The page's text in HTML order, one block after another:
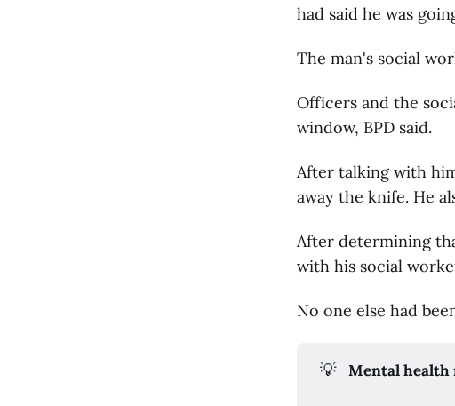
had said he was
The man's social
Officers and the
window, BPD said.
After talking with
away the knife. He
After determining
with his social
No one else had
💡 Mental health